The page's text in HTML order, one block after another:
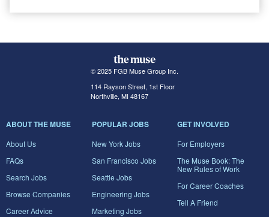
© 2025 FGB Muse Group Inc.
114 Rayson Street, 1st Floor
Northville, MI 48167
ABOUT THE MUSE
About Us
FAQs
Search Jobs
Browse Companies
Career Advice
POPULAR JOBS
New York Jobs
San Francisco Jobs
Seattle Jobs
Engineering Jobs
Marketing Jobs
GET INVOLVED
For Employers
The Muse Book: The
New Rules of Work
For Career Coaches
Tell A Friend